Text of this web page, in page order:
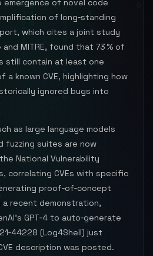
of novel code
of long‑standing
which cites a joint study
MITRE, found that 73 % of
still contain at least one
a known CVE, highlighting how
ignored bugs into
as large language models
fuzzing suites are now
National Vulnerability
correlating CVEs with specific
proof‑of‑concept
a recent demonstration,
GPT‑4 to auto‑generate
(Log4Shell) just
description was posted.